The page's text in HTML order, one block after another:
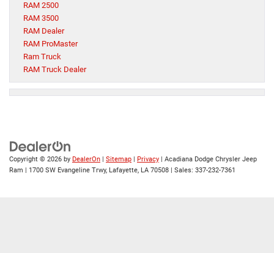
RAM 2500
RAM 3500
RAM Dealer
RAM ProMaster
Ram Truck
RAM Truck Dealer
Copyright © 2026 by DealerOn Sitemap Privacy | Acadiana Dodge Chrysler Jeep
Ram
1700 SW Evangeline Trwy, Lafayette, LA 70508 | Sales: 337-232-7361